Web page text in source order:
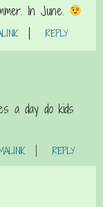
In June.
REPLY
a day do kids
REPLY